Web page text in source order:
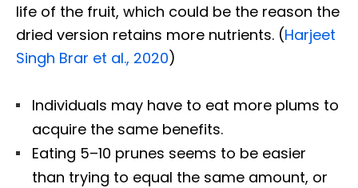
life of the fruit, which could be the reason the
dried version retains more nutrients. (Harjeet
Singh Brar et al., 2020)
Individuals may have to eat more plums to
acquire the same benefits.
Eating 5–10 prunes seems to be easier
than trying to equal the same amount, or